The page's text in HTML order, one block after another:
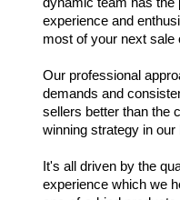
experience and
most of your next sale
Our professional
demands and
sellers better than the
winning strategy in our
It's all driven by the
experience which we